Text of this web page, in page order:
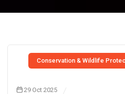
Conservation & Wildlife
29 Oct 2025